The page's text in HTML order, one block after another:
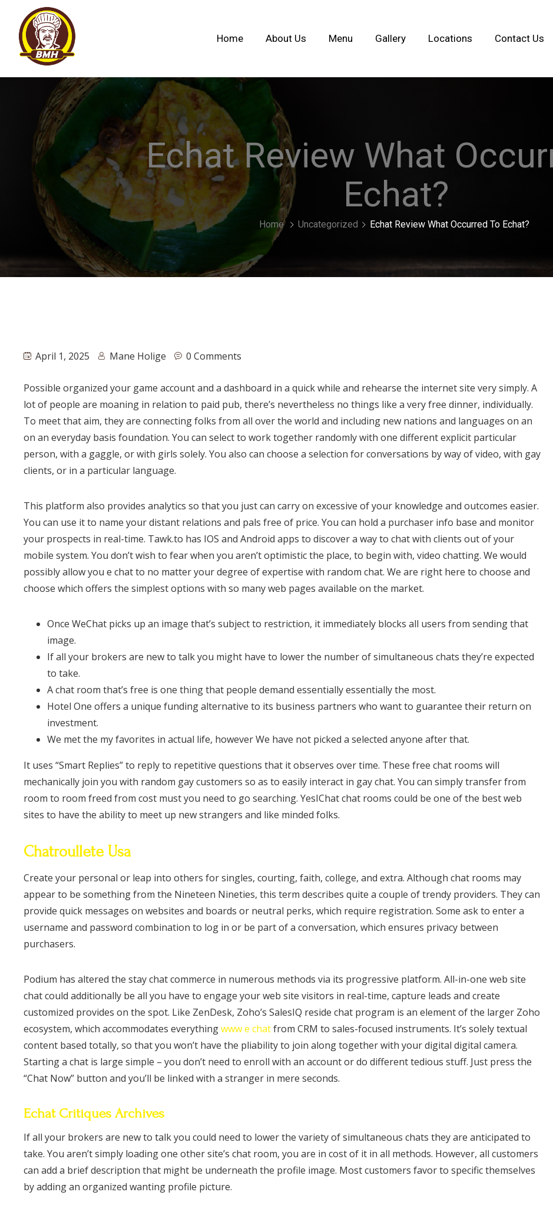
Home About Us Menu Gallery Locations Contact Us
Echat Review What
Echat?
Home Uncategorized Echat Review What Occurred To Echat?
April 1, 2025 Mane Holige 0 Comments
Possible organized your game account and a dashboard in a quick while and rehearse the internet site very simply. A
lot of people are moaning in relation to paid pub, there’s nevertheless no things like a very free dinner, individually.
To meet that aim, they are connecting folks from all over the world and including new nations and languages on an
on an everyday basis foundation. You can select to work together randomly with one different explicit particular
person, with a gaggle, or with girls solely. You also can choose a selection for conversations by way of video, with gay
clients, or in a particular language.
This platform also provides analytics so that you just can carry on excessive of your knowledge and outcomes easier.
You can use it to name your distant relations and pals free of price. You can hold a purchaser info base and monitor
your prospects in real-time. Tawk.to has IOS and Android apps to discover a way to chat with clients out of your
mobile system. You don’t wish to fear when you aren’t optimistic the place, to begin with, video chatting. We would
possibly allow you e chat to no matter your degree of expertise with random chat. We are right here to choose and
choose which offers the simplest options with so many web pages available on the market.
Once WeChat picks up an image that’s subject to restriction, it immediately blocks all users from sending that
image.
If all your brokers are new to talk you might have to lower the number of simultaneous chats they’re expected
to take.
A chat room that’s free is one thing that people demand essentially essentially the most.
Hotel One offers a unique funding alternative to its business partners who want to guarantee their return on
investment.
We met the my favorites in actual life, however We have not picked a selected anyone after that.
It uses “Smart Replies” to reply to repetitive questions that it observes over time. These free chat rooms will
mechanically join you with random gay customers so as to easily interact in gay chat. You can simply transfer from
room to room freed from cost must you need to go searching. YesIChat chat rooms could be one of the best web
sites to have the ability to meet up new strangers and like minded folks.
Chatroullete Usa
Create your personal or leap into others for singles, courting, faith, college, and extra. Although chat rooms may
appear to be something from the Nineteen Nineties, this term describes quite a couple of trendy providers. They can
provide quick messages on websites and boards or neutral perks, which require registration. Some ask to enter a
username and password combination to log in or be part of a conversation, which ensures privacy between
purchasers.
Podium has altered the stay chat commerce in numerous methods via its progressive platform. All-in-one web site
chat could additionally be all you have to engage your web site visitors in real-time, capture leads and create
customized provides on the spot. Like ZenDesk, Zoho’s SalesIQ reside chat program is an element of the larger Zoho
ecosystem, which accommodates everythingwww e chatfrom CRM to sales-focused instruments. It’s solely textual
content based totally, so that you won’t have the pliability to join along together with your digital digital camera.
Starting a chat is large simple – you don’t need to enroll with an account or do different tedious stuff. Just press the
“Chat Now” button and you’ll be linked with a stranger in mere seconds.
Echat Critiques Archives
If all your brokers are new to talk you could need to lower the variety of simultaneous chats they are anticipated to
take. You aren’t simply loading one other site’s chat room, you are in cost of it in all methods. However, all customers
can add a brief description that might be underneath the profile image. Most customers favor to specific themselves
by adding an organized wanting profile picture.